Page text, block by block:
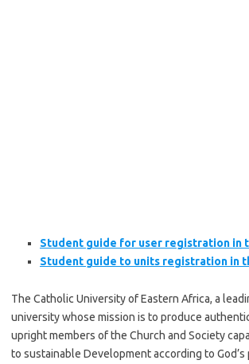
Student guide for user registration in
Student guide to units registration in
The Catholic University of Eastern Africa, a
university whose mission is to produce
upright members of the Church and Society
to sustainable Development according to God’s